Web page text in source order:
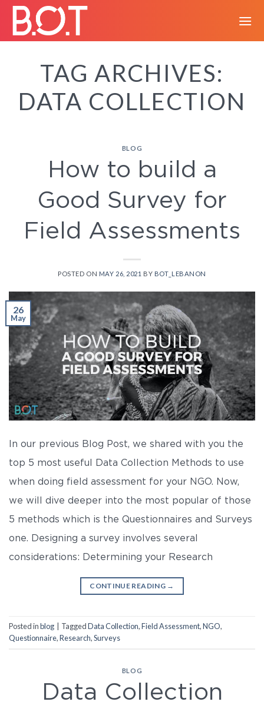
Skip
content
TAG ARCHIVES:
DATA COLLECTION
BLOG
How to build a
Good Survey for
Field Assessments
POSTED ON MAY 26, 2021 BY BOT_LEBANON
26
May
In our previous Blog Post, we shared with you the
top 5 most useful Data Collection Methods to use
when doing field assessment for your NGO. Now,
we will dive deeper into the most popular of those
5 methods which is the Questionnaires and Surveys
one. Designing a survey involves several
considerations: Determining your Research
CONTINUE READING →
Posted inblog TaggedData Collection,Field Assessment,NGO,
Questionnaire,Research,Surveys
BLOG
Data Collection